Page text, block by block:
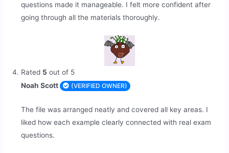
questions made it manageable. I felt more confident after
going through all the materials thoroughly.
Rated 5 out of 5
Noah Scott
(VERIFIED OWNER)
The file was arranged neatly and covered all key areas. I
liked how each example clearly connected with real exam
questions.